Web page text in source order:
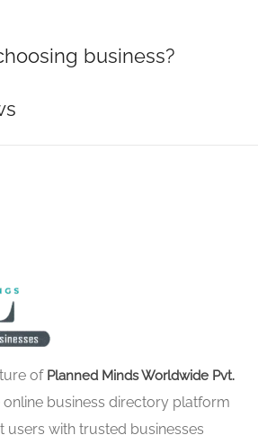
business?
of Planned Minds Worldwide Pvt.
online business directory platform
users with trusted businesses